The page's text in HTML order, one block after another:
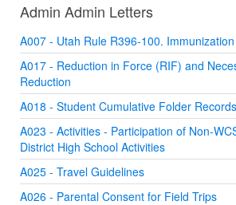
Admin Admin Letters
A007 - Utah Rule R396-100.
A017 - Reduction in Force (RIF) and
Reduction
A018 - Student Cumulative Folder Records
A023 - Activities - Participation of Non-
District High School Activities
A025 - Travel Guidelines
A026 - Parental Consent for Field Trips